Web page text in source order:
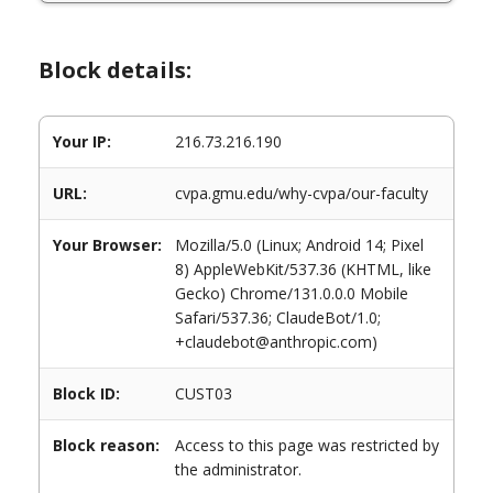
Block details:
Your IP: 216.73.216.190
URL: cvpa.gmu.edu/why-cvpa/our-faculty
Your Browser:
Mozilla/5.0 (Linux; Android 14; Pixel
8) AppleWebKit/537.36 (KHTML, like
Gecko) Chrome/131.0.0.0 Mobile
Safari/537.36; ClaudeBot/1.0;
+claudebot@anthropic.com)
Block ID: CUST03
Block reason:
Access to this page was restricted by
the administrator.